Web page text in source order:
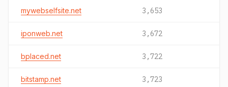
mywebselfsite.net 3,653
iponweb.net 3,672
bplaced.net 3,722
bitstamp.net 3,723